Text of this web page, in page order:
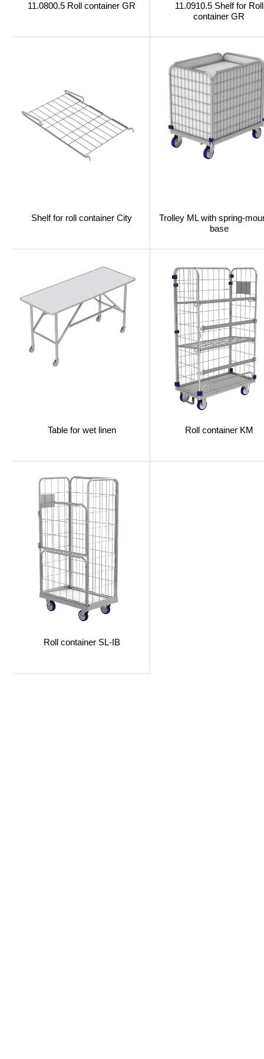
11.0800.5 Roll container GR
11.0910.5 Shelf for Roll
container GR
Shelf for roll container City
Trolley ML with spring-
base
Table for wet linen Roll сontainer KM
Roll container SL-IB